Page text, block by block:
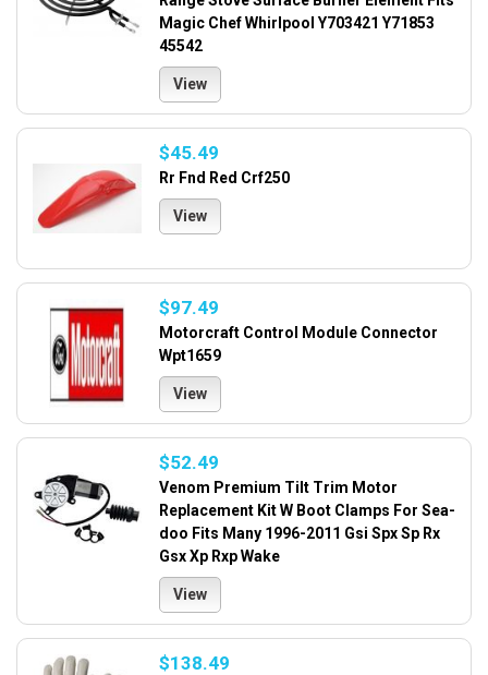
Magic Chef Whirlpool Y703421 Y71853
45542
View
$45.49
Rr Fnd Red Crf250
View
$97.49
Motorcraft Control Module Connector
Wpt1659
View
$52.49
Venom Premium Tilt Trim Motor
Replacement Kit W Boot Clamps For Sea-
doo Fits Many 1996-2011 Gsi Spx Sp Rx
Gsx Xp Rxp Wake
View
$138.49